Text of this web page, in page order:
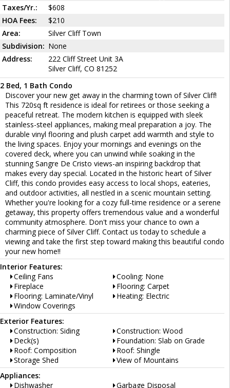
Taxes/Yr.:
$608
HOA Fees:
$210
Area:
Silver Cliff Town
Subdivision: None
Address:
222 Cliff Street Unit 3A
Silver Cliff, CO 81252
2 Bed, 1 Bath Condo
Discover your new get away in the charming town of Silver Cliff!
This 720sq ft residence is ideal for retirees or those seeking a
peaceful retreat. The modern kitchen is equipped with sleek
stainless-steel appliances, making meal preparation a joy. The
durable vinyl flooring and plush carpet add warmth and style to
the living spaces. Enjoy your mornings and evenings on the
covered deck, where you can unwind while soaking in the
stunning Sangre De Cristo views-an inspiring backdrop that
makes every day special. Located in the historic heart of Silver
Cliff, this condo provides easy access to local shops, eateries,
and outdoor activities, all nestled in a scenic mountain setting.
Whether you're looking for a cozy full-time residence or a serene
getaway, this property offers tremendous value and a wonderful
community atmosphere. Don't miss your chance to own a
charming piece of Silver Cliff. Contact us today to schedule a
viewing and take the first step toward making this beautiful condo
your new home!!
Interior Features:
Ceiling Fans
Cooling: None
Fireplace
Flooring: Carpet
Flooring: Laminate/Vinyl
Heating: Electric
Window Coverings
Exterior Features:
Construction: Siding
Construction: Wood
Deck(s)
Foundation: Slab on Grade
Roof: Composition
Roof: Shingle
Storage Shed
View of Mountains
Appliances:
Dishwasher
Garbage Disposal